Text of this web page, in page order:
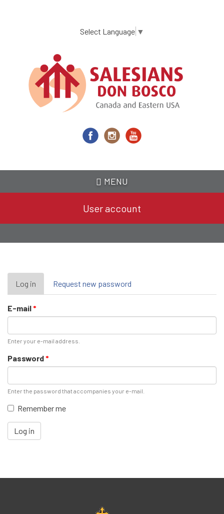
content
Select Language ▼
MENU
User account
Primary
tabs
Log in (active
tab)
Request new password
E-mail*
Enter your e-mail address.
Password*
Enter the password that accompanies your e-mail.
Remember me
Log in